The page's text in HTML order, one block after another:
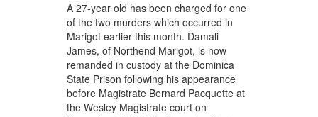
A 27-year old has been charged for one
of the two murders which occurred in
Marigot earlier this month. Damali
James, of Northend Marigot, is now
remanded in custody at the Dominica
State Prison following his appearance
before Magistrate Bernard Pacquette at
the Wesley Magistrate court on